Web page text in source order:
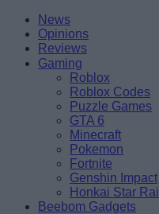
Skip
content
BeebomNews
Opinions
Reviews
Gaming
Roblox
Roblox Codes
Puzzle Games
GTA 6
Minecraft
Pokemon
Fortnite
Genshin Impact
Honkai Star Rail
Beebom Gadgets